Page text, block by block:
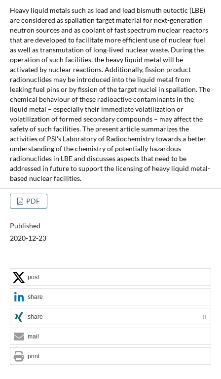
Heavy liquid metals such as lead and lead bismuth eutectic (LBE)
are considered as spallation target material for next-generation
neutron sources and as coolant of fast spectrum nuclear reactors
that are developed to facilitate more efficient use of nuclear fuel
as well as transmutation of long-lived nuclear waste. During the
operation of such facilities, the heavy liquid metal will be
activated by nuclear reactions. Additionally, fission product
radionuclides may be introduced into the liquid metal from
leaking fuel pins or by fission of the target nuclei in spallation. The
chemical behaviour of these radioactive contaminants in the
liquid metal – especially their immediate volatilization or
volatilization of formed secondary compounds – may affect the
safety of such facilities. The present article summarizes the
activities of PSI's Laboratory of Radiochemistry towards a better
understanding of the chemistry of potentially hazardous
radionuclides in LBE and discusses aspects that need to be
addressed in future to support the licensing of heavy liquid metal-
based nuclear facilities.
PDF
Published
2020-12-23
post
share
share 0
mail
print